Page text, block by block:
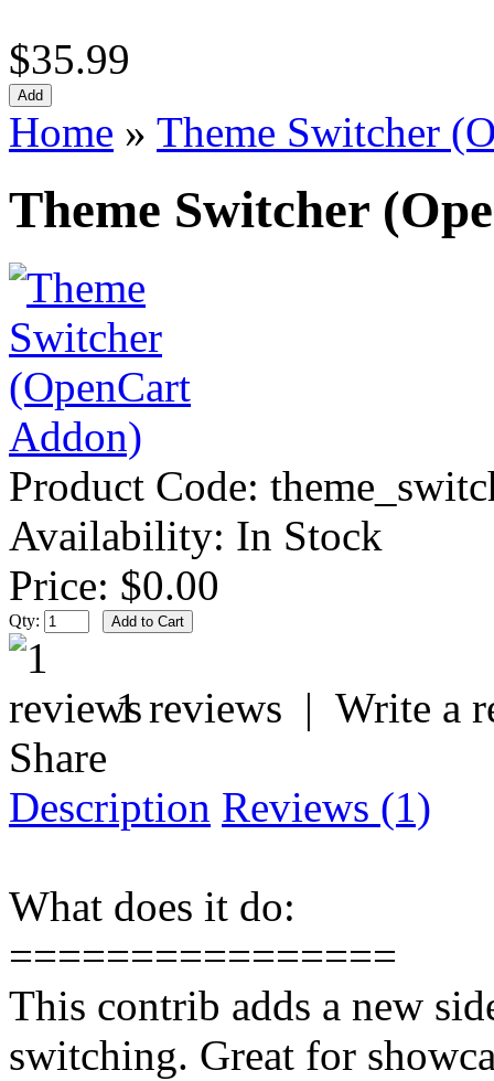
$35.99
Home » Theme Switcher
Theme Switcher
Product Code:
Availability: In Stock
Price: $0.00
Qty:
1 reviews | Write a
Share
Description Reviews (1)
What does it do:
================
This contrib adds a new
switching. Great for